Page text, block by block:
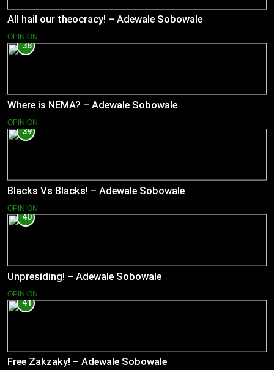
All hail our theocracy! – Adewale Sobowale
OPINION
38
Where is NEMA? – Adewale Sobowale
OPINION
39
Blacks Vs Blacks! – Adewale Sobowale
OPINION
40
Unpresiding! – Adewale Sobowale
OPINION
41
Free Zakzaky! – Adewale Sobowale